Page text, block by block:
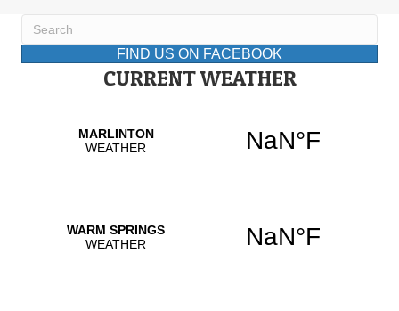
FIND US ON FACEBOOK
CURRENT WEATHER